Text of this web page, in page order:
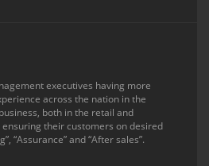
executives having more
across the nation in the
both in the retail and
their customers on desired
“Assurance” and “After sales”.